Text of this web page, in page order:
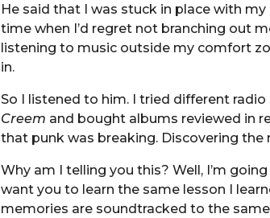
He said that I was stuck in place with
time when I’d regret not branching out
listening to music outside my comfort
in.
So I listened to him. I tried different radio
Creem and bought albums reviewed in
that punk was breaking. Discovering
Why am I telling you this? Well, I’m
want you to learn the same lesson I
memories are soundtracked to the